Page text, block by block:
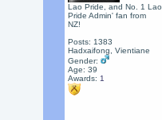
Lao Pride, and No. 1 Lao
Pride Admin' fan from
NZ!
Posts: 1383
Hadxaifong, Vientiane
Gender:
Age: 39
Awards: 1